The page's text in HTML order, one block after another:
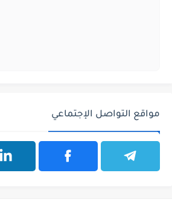
مواقع التواصل الإجتماعي